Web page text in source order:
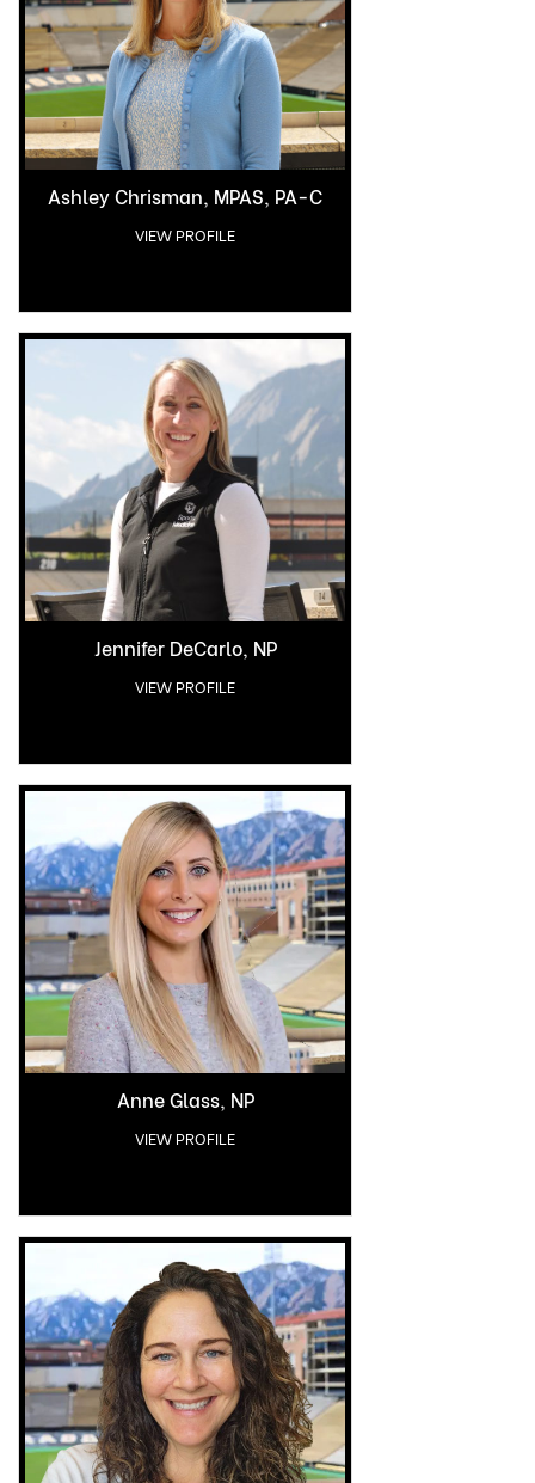
Ashley Chrisman, MPAS, PA-C
VIEW PROFILE
Jennifer DeCarlo, NP
VIEW PROFILE
Anne Glass, NP
VIEW PROFILE